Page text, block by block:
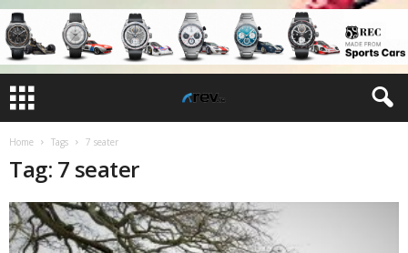
Home Tags 7 seater
Tag: 7 seater